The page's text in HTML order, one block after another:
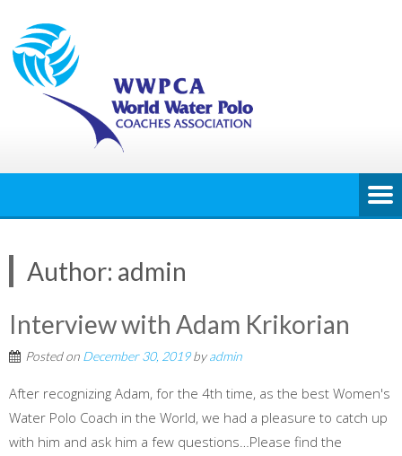
Author: admin
Interview with Adam Krikorian
Posted on December 30, 2019byadmin
After recognizing Adam, for the 4th time, as the best Women's
Water Polo Coach in the World, we had a pleasure to catch up
with him and ask him a few questions…Please find the